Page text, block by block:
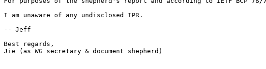
I am unaware of any undisclosed IPR.
-- Jeff
Best regards,
Jie (as WG secretary & document shepherd)